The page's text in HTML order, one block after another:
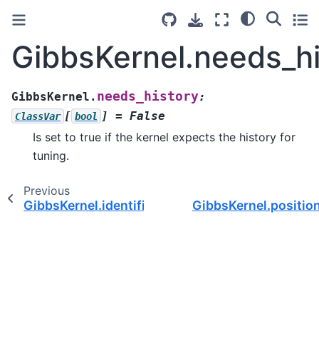
GibbsKernel. needs_history:
ClassVar [ bool ] = False
Is set to true if the kernel expects the history for
tuning.
Previous
GibbsKernel.identifier